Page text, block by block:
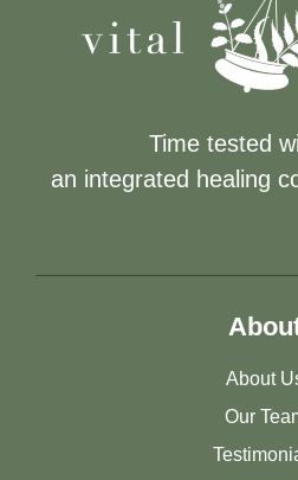
Time tested
an integrated healing
About
Our